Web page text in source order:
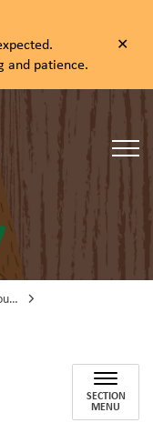
and patience.
Health Unit
SECTION
MENU